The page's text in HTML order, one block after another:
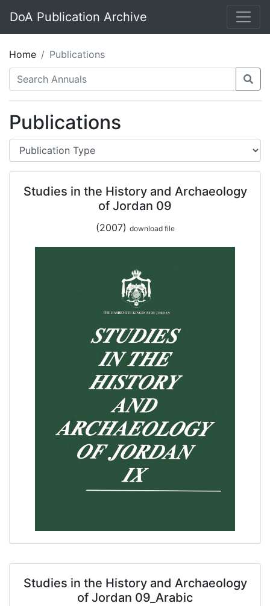
DoA Publication Archive
Home Publications
Publications
Studies in the History and Archaeology
of Jordan 09
(2007) download file
Studies in the History and Archaeology
of Jordan 09_Arabic